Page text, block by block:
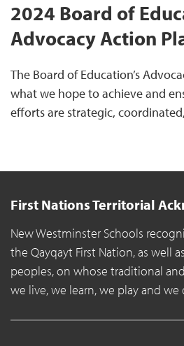
2024 Board of
Advocacy Action
The Board of Education’s
what we hope to achieve and
efforts are strategic,
First Nations Territorial
New Westminster Schools
the Qayqayt First Nation, as well
peoples, on whose traditional
we live, we learn, we play and